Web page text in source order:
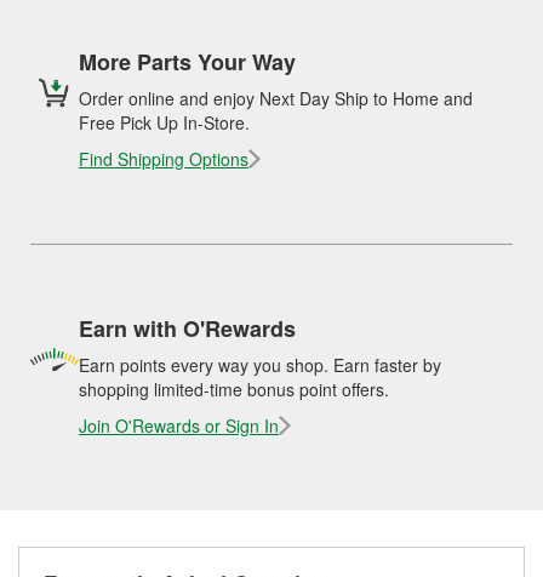
More Parts Your Way
Order online and enjoy Next Day Ship to Home and
Free Pick Up In-Store.
Find Shipping Options
Earn with O'Rewards
Earn points every way you shop. Earn faster by
shopping limited-time bonus point offers.
Join O'Rewards or Sign In